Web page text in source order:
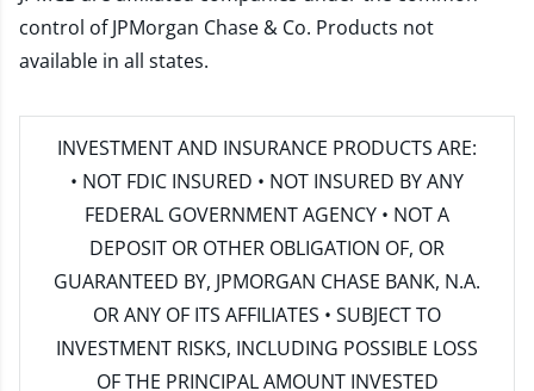
control of JPMorgan Chase & Co. Products not
available in all states.
INVESTMENT AND INSURANCE PRODUCTS ARE:
• NOT FDIC INSURED • NOT INSURED BY ANY
FEDERAL GOVERNMENT AGENCY • NOT A
DEPOSIT OR OTHER OBLIGATION OF, OR
GUARANTEED BY, JPMORGAN CHASE BANK, N.A.
OR ANY OF ITS AFFILIATES • SUBJECT TO
INVESTMENT RISKS, INCLUDING POSSIBLE LOSS
OF THE PRINCIPAL AMOUNT INVESTED